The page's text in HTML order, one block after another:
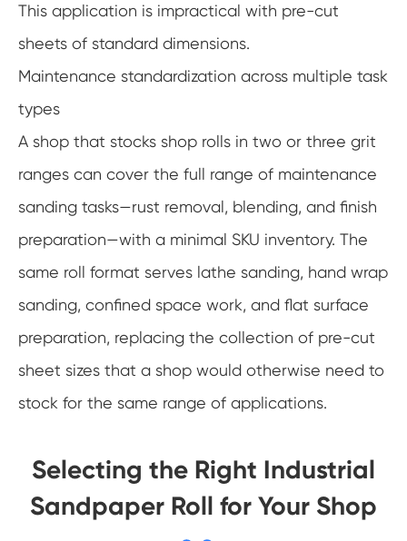
This application is impractical with pre-cut
sheets of standard dimensions.
Maintenance standardization across multiple task
types
A shop that stocks shop rolls in two or three grit
ranges can cover the full range of maintenance
sanding tasks—rust removal, blending, and finish
preparation—with a minimal SKU inventory. The
same roll format serves lathe sanding, hand wrap
sanding, confined space work, and flat surface
preparation, replacing the collection of pre-cut
sheet sizes that a shop would otherwise need to
stock for the same range of applications.
Selecting the Right Industrial
Sandpaper Roll for Your Shop